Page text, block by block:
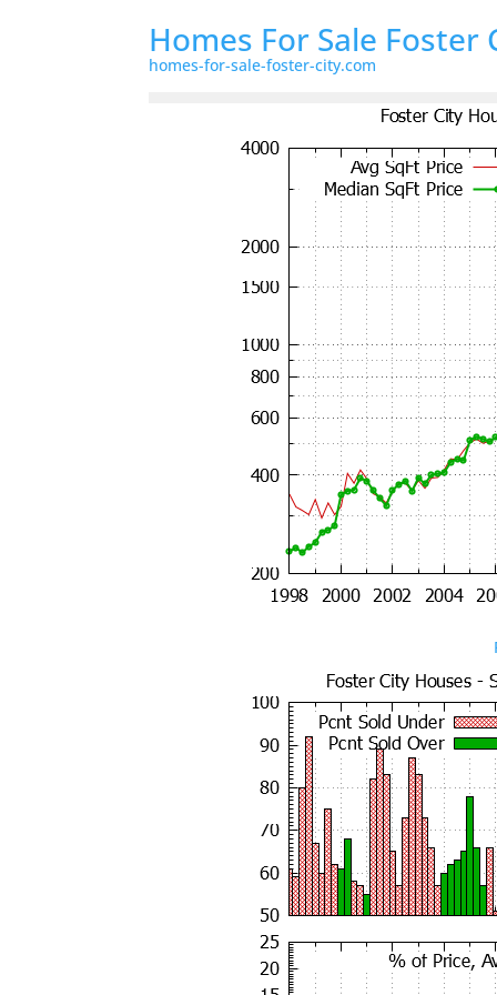
Homes For Sale Foster
homes-for-sale-foster-city.com